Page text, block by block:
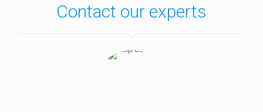
Contact our experts